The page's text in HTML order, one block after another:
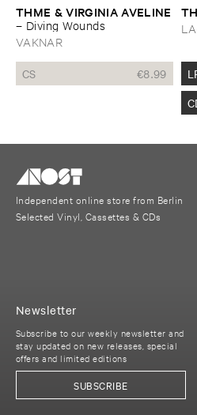
THME & ​VIRGINIA ​AVELINE
– Diving ​Wounds
VAKNAR
CS €8.99
Independent online store from Berlin
Selected Vinyl, Cassettes & CDs
Newsletter
Subscribe to our weekly newsletter and
stay updated on new releases, special
offers and limited editions
SUBSCRIBE